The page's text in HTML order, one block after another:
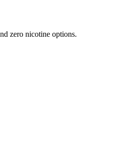
zero nicotine options.